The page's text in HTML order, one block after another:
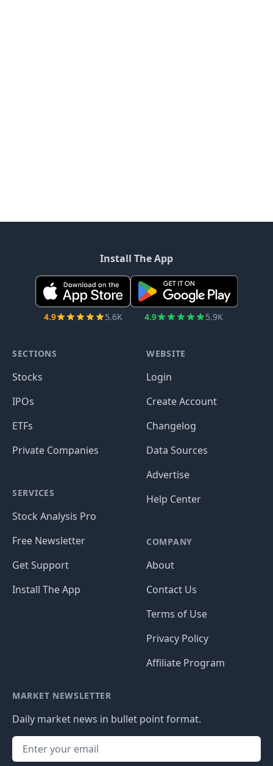
Install The App
4.9 5.6K 4.9 5.9K
SECTIONS
Stocks
IPOs
ETFs
Private Companies
SERVICES
Stock Analysis Pro
Free Newsletter
Get Support
Install The App
WEBSITE
Login
Create Account
Changelog
Data Sources
Advertise
Help Center
COMPANY
About
Contact Us
Terms of Use
Privacy Policy
Affiliate Program
MARKET NEWSLETTER
Daily market news in bullet point format.